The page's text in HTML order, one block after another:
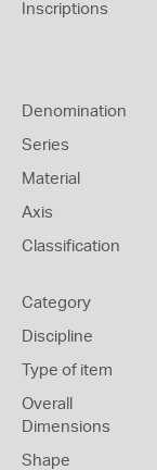
Inscriptions
Denomination
Series
Material
Axis
Classification
Category
Discipline
Type of item
Overall
Dimensions
Shape